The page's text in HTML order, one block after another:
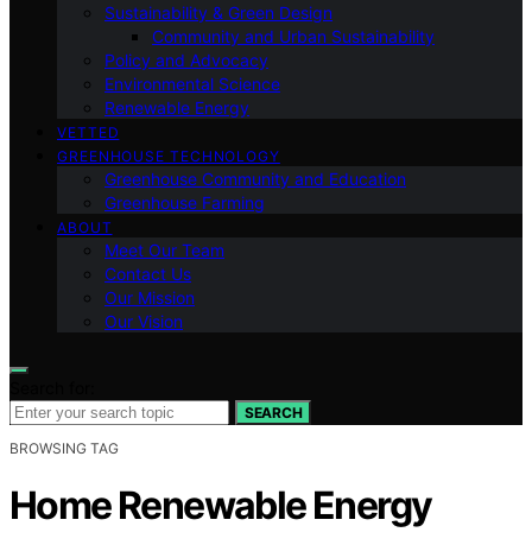
Sustainability & Green Design
Community and Urban Sustainability
Policy and Advocacy
Environmental Science
Renewable Energy
VETTED
GREENHOUSE TECHNOLOGY
Greenhouse Community and Education
Greenhouse Farming
ABOUT
Meet Our Team
Contact Us
Our Mission
Our Vision
SEARCH
BROWSING TAG
Home Renewable Energy